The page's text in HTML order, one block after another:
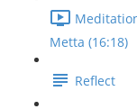
Metta (16:18)
Reflect